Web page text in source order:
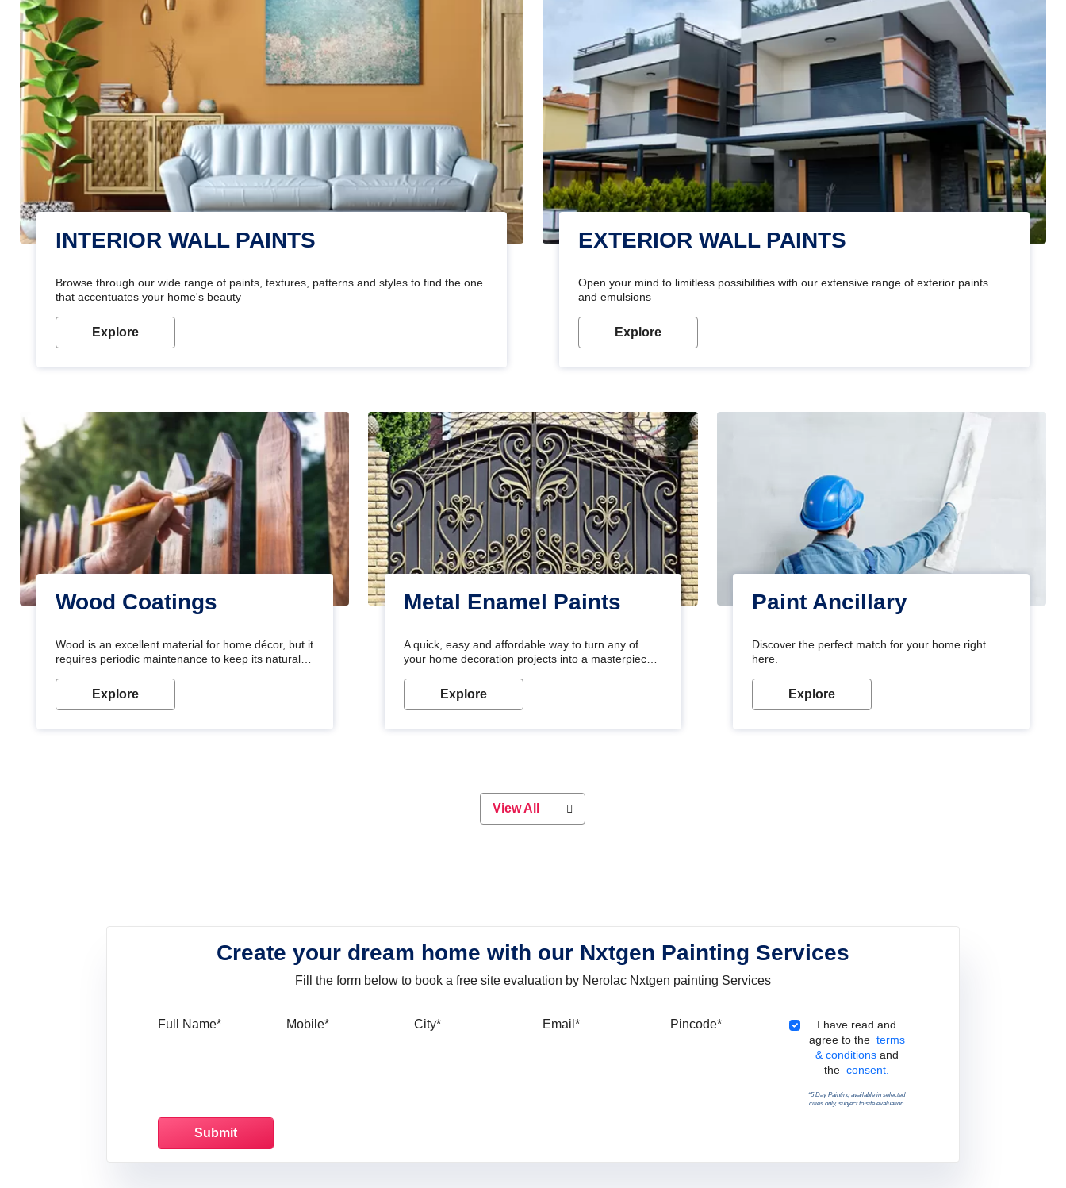
INTERIOR WALL PAINTS
Browse through our wide range of paints, textures, patterns and styles to find the one
that accentuates your home's beauty
Explore
EXTERIOR WALL PAINTS
Open your mind to limitless possibilities with our extensive range of exterior paints
and emulsions
Explore
Wood Coatings
Wood is an excellent material for home décor, but it
requires periodic maintenance to keep its natural
wood from stains and scratches. Whether you are
planning on painting your living room or a dining
Explore
Metal Enamel Paints
A quick, easy and affordable way to turn any of
your home decoration projects into a masterpiece
long-lasting metallic paint will keep your project
looking great for years to come!
Explore
Paint Ancillary
Discover the perfect match for your home right
here.
Explore
View All
Create your dream home with our Nxtgen Painting Services
Fill the form below to book a free site evaluation by Nerolac Nxtgen painting Services
Full Name
Terms & Conditions
I have read and
agree to the terms
& conditions and
theconsent.
*5 Day Painting available in selected
cities only, subject to site evaluation.